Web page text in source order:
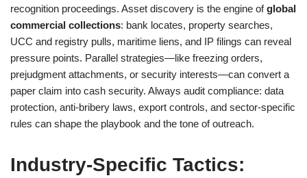
recognition proceedings. Asset discovery is the engine ofglobal
commercial collections: bank locates, property searches,
UCC and registry pulls, maritime liens, and IP filings can reveal
pressure points. Parallel strategies—like freezing orders,
prejudgment attachments, or security interests—can convert a
paper claim into cash security. Always audit compliance: data
protection, anti-bribery laws, export controls, and sector-specific
rules can shape the playbook and the tone of outreach.
Industry-Specific Tactics: